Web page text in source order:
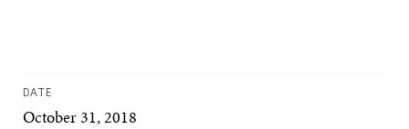
DATE
October 31, 2018